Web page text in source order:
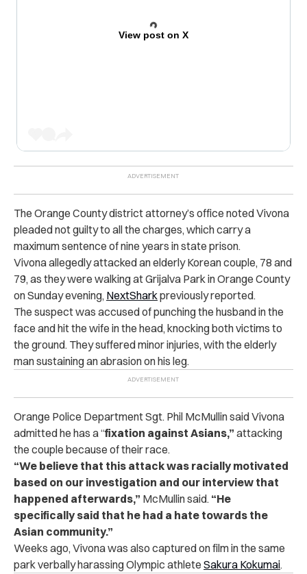
View post on X
The Orange County district attorney’s office noted Vivona
pleaded not guilty to all the charges, which carry a
maximum sentence of nine years in state prison.
Vivona allegedly attacked an elderly Korean couple, 78 and
79, as they were walking at Grijalva Park in Orange County
on Sunday evening, NextSharkpreviously reported.
The suspect was accused of punching the husband in the
face and hit the wife in the head, knocking both victims to
the ground. They suffered minor injuries, with the elderly
man sustaining an abrasion on his leg.
Orange Police Department Sgt. Phil McMullin said Vivona
admitted he has a “fixation against Asians,” attacking
the couple because of their race.
“We believe that this attack was racially motivated
based on our investigation and our interview that
happened afterwards,” McMullin said. “He
specifically said that he had a hate towards the
Asian community.”
Weeks ago, Vivona was also captured on film in the same
park verbally harassing Olympic athlete Sakura Kokumai.